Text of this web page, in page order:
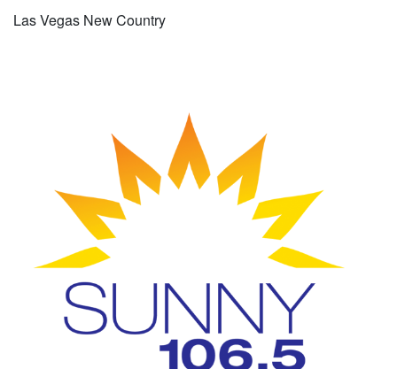
Las Vegas New Country